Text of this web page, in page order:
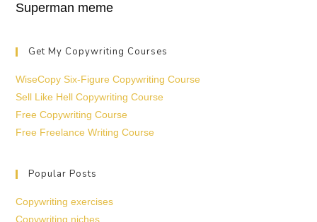
Superman meme
Get My Copywriting Courses
WiseCopy Six-Figure Copywriting Course
Sell Like Hell Copywriting Course
Free Copywriting Course
Free Freelance Writing Course
Popular Posts
Copywriting exercises
Copywriting niches